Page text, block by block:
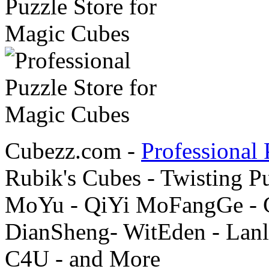
Cubezz.com - Professional
Rubik's Cubes - Twisting
MoYu - QiYi MoFangGe -
DianSheng- WitEden -
C4U - and More